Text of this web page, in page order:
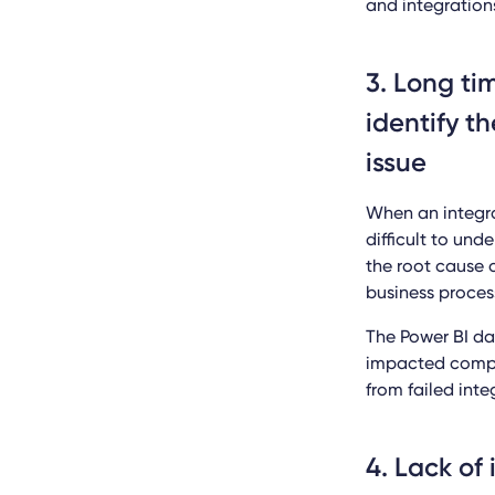
and
3. Long
identify
issue
When an
difficult to
the root cause
business
The Power BI
impacted
from failed
4. Lack of